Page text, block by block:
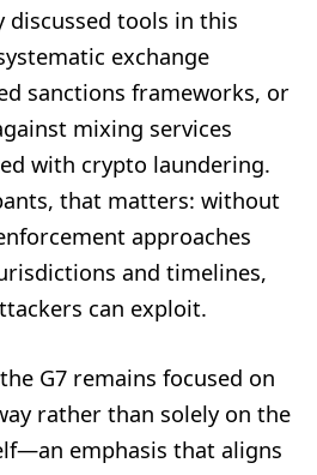
tools in this
exchange
sanctions frameworks, or
mixing services
with crypto laundering.
that matters: without
approaches
and timelines,
can exploit.
G7 remains focused on
rather than solely on the
emphasis that aligns